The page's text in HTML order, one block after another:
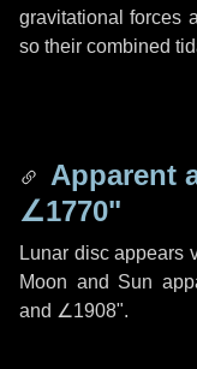
gravitational forces
so their combined
Apparent
∠1770"
Lunar disc appears
Moon and Sun
and ∠1908".